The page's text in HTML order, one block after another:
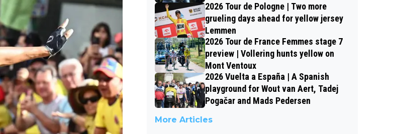
2026 Tour de Pologne | Two more
grueling days ahead for yellow jersey
Lemmen
2026 Tour de France Femmes stage 7
preview | Vollering hunts yellow on
Mont Ventoux
2026 Vuelta a España | A Spanish
playground for Wout van Aert, Tadej
Pogačar and Mads Pedersen
More Articles